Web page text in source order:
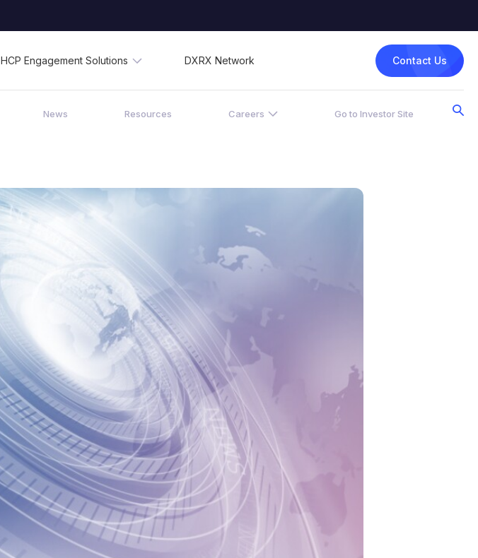
HCP Engagement Solutions DXRX Network Contact Us
News Resources Careers Go to Investor Site